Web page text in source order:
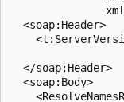
  <soap:Header>
  </soap:Header>
  <soap:Body>